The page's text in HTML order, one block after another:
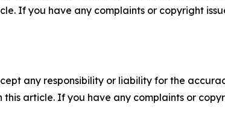
If you have any complaints or copyright
any responsibility or liability for the
article. If you have any complaints or